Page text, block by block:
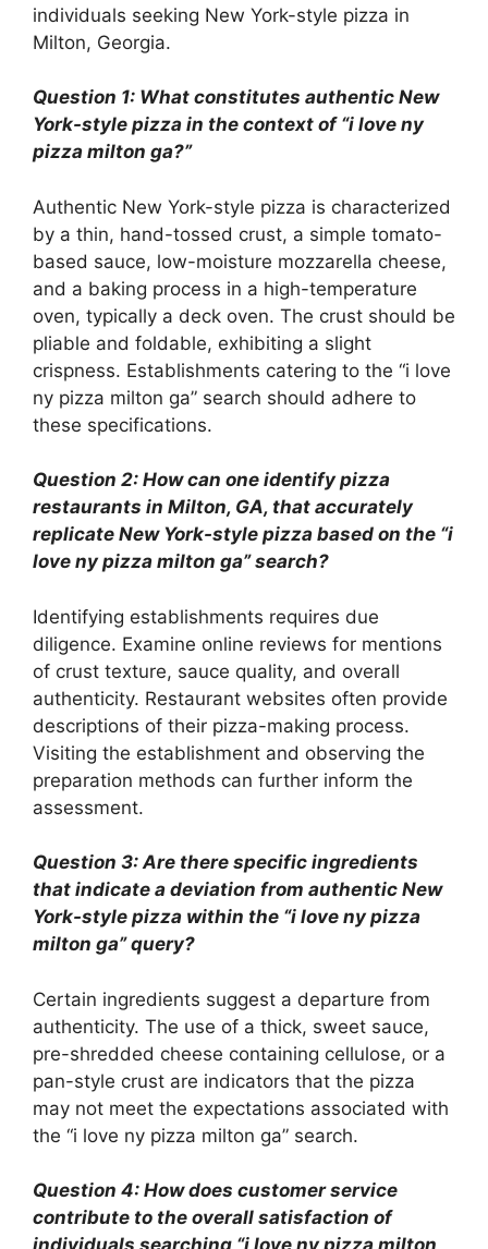
individuals seeking New York-style pizza in
Milton, Georgia.
Question 1: What constitutes authentic New
York-style pizza in the context of “i love ny
pizza milton ga?”
Authentic New York-style pizza is characterized
by a thin, hand-tossed crust, a simple tomato-
based sauce, low-moisture mozzarella cheese,
and a baking process in a high-temperature
oven, typically a deck oven. The crust should be
pliable and foldable, exhibiting a slight
crispness. Establishments catering to the “i love
ny pizza milton ga” search should adhere to
these specifications.
Question 2: How can one identify pizza
restaurants in Milton, GA, that accurately
replicate New York-style pizza based on the “i
love ny pizza milton ga” search?
Identifying establishments requires due
diligence. Examine online reviews for mentions
of crust texture, sauce quality, and overall
authenticity. Restaurant websites often provide
descriptions of their pizza-making process.
Visiting the establishment and observing the
preparation methods can further inform the
assessment.
Question 3: Are there specific ingredients
that indicate a deviation from authentic New
York-style pizza within the “i love ny pizza
milton ga” query?
Certain ingredients suggest a departure from
authenticity. The use of a thick, sweet sauce,
pre-shredded cheese containing cellulose, or a
pan-style crust are indicators that the pizza
may not meet the expectations associated with
the “i love ny pizza milton ga” search.
Question 4: How does customer service
contribute to the overall satisfaction of